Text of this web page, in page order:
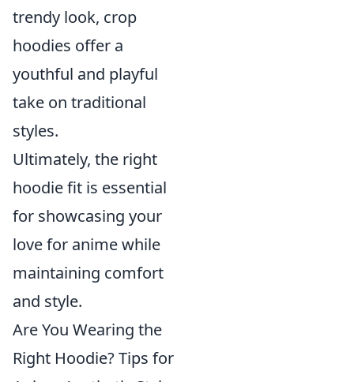
trendy look, crop
hoodies offer a
youthful and playful
take on traditional
styles.
Ultimately, the right
hoodie fit is essential
for showcasing your
love for anime while
maintaining comfort
and style.
Are You Wearing the
Right Hoodie? Tips for